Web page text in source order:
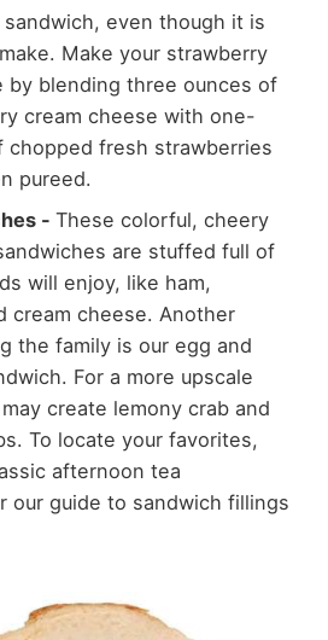
even though it is
Make your strawberry
by blending three ounces of
cream cheese with one-
chopped fresh strawberries
pureed.
- These colorful, cheery
are stuffed full of
will enjoy, like ham,
cream cheese. Another
the family is our egg and
For a more upscale
create lemony crab and
To locate your favorites,
afternoon tea
our guide to sandwich fillings